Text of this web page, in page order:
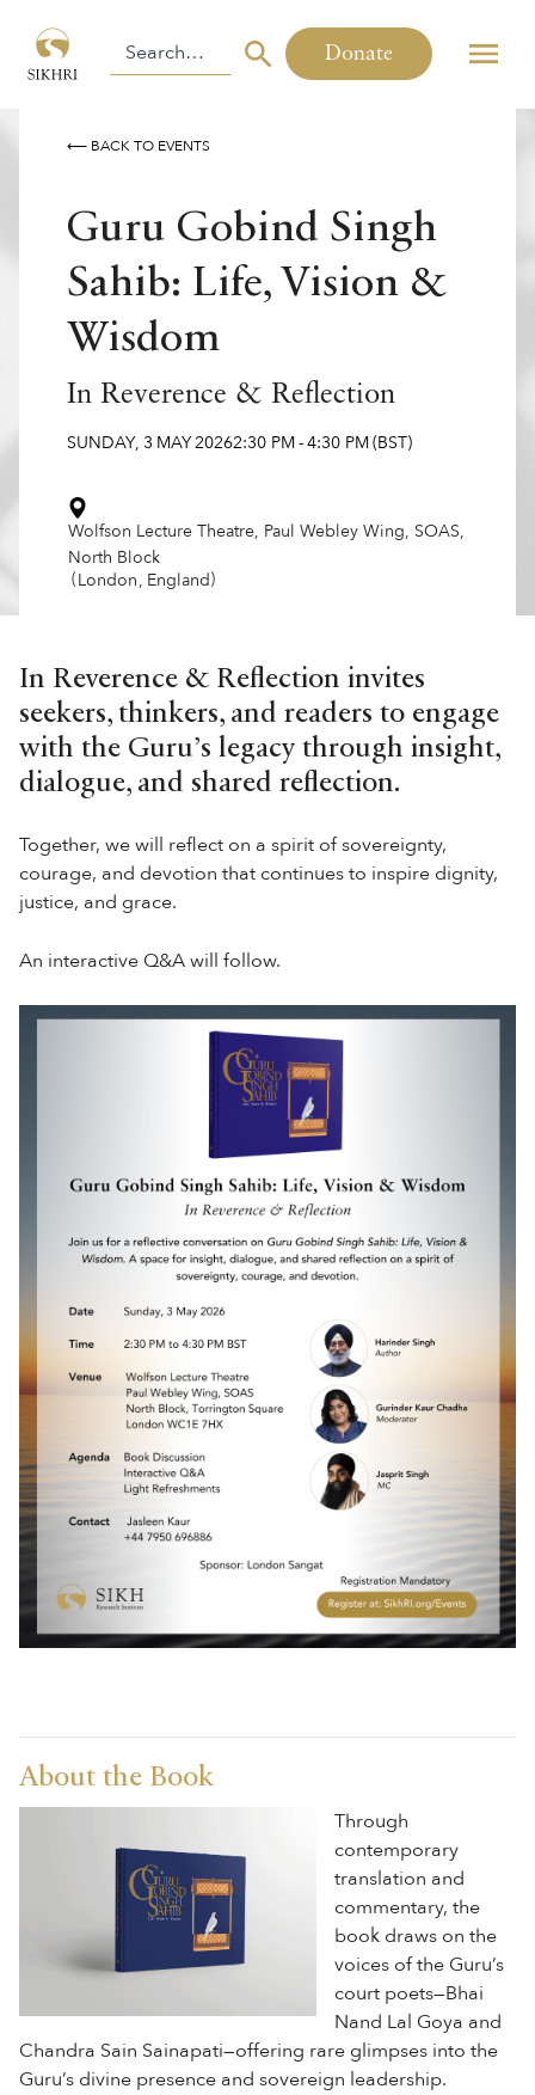
Donate
⟵ BACK TO EVENTS
Guru Gobind Singh
Sahib: Life, Vision &
Wisdom
In Reverence & Reflection
SUNDAY, 3 MAY20262:30 PM-4:30 PM(BST)
Wolfson Lecture Theatre, Paul Webley Wing, SOAS,
North Block
(London, England)
In Reverence & Reflection invites
seekers, thinkers, and readers to engage
with the Guru’s legacy through insight,
dialogue, and shared reflection.
Together, we will reflect on a spirit of sovereignty,
courage, and devotion that continues to inspire dignity,
justice, and grace.
An interactive Q&A will follow.
About the Book
Through
contemporary
translation and
commentary, the
book draws on the
voices of the Guru’s
court poets—Bhai
Nand Lal Goya and
Chandra Sain Sainapati—offering rare glimpses into the
Guru’s divine presence and sovereign leadership.